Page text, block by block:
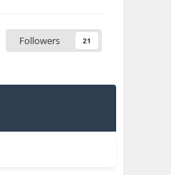
Followers 21